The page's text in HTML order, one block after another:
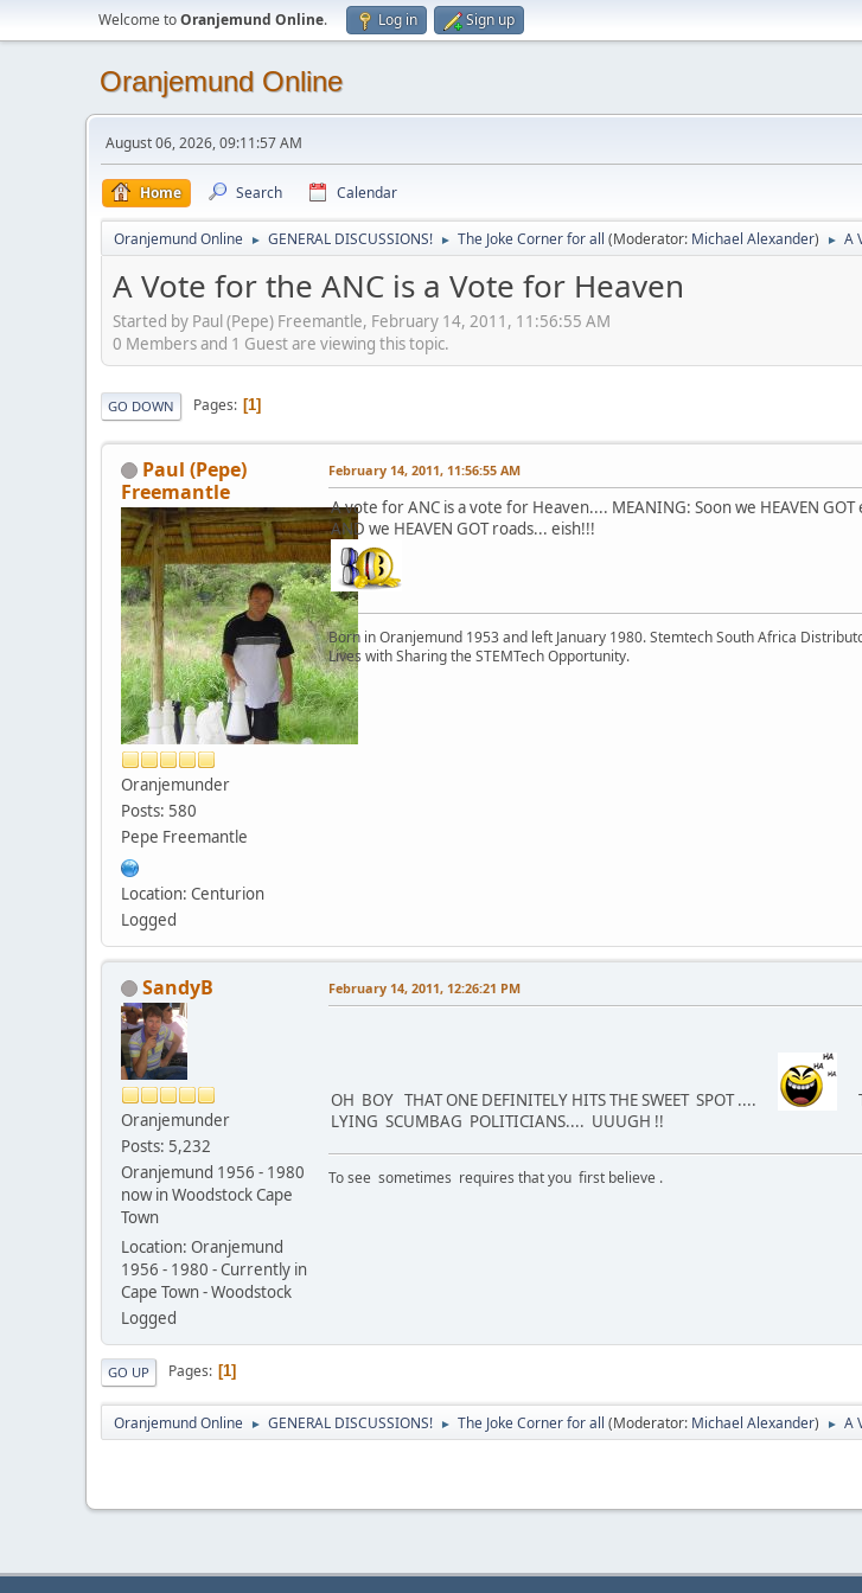
Welcome toOranjemund Online. Log in Sign up
Oranjemund Online
August 06, 2026, 09:11:57 AM
Home Search Calendar
Oranjemund Online ► GENERAL DISCUSSIONS! ► The Joke Corner for all (Moderator: Michael Alexander) ► A
A Vote for the ANC is a Vote for Heaven
Started by Paul (Pepe) Freemantle, February 14, 2011, 11:56:55 AM
0 Members and 1 Guest are viewing this topic.
GO DOWN Pages 1
Paul (Pepe)
Freemantle
Oranjemunder
Posts: 580
Pepe Freemantle
Location: Centurion
Logged
February 14, 2011, 11:56:55 AM
A vote for ANC is a vote for Heaven.... MEANING: Soon we HEAVEN GOT
AND we HEAVEN GOT roads... eish!!!
Born in Oranjemund 1953 and left January 1980. Stemtech South Africa
Lives with Sharing the STEMTech Opportunity.
SandyB
Oranjemunder
Posts: 5,232
Oranjemund 1956 - 1980
now in Woodstock Cape
Town
Location: Oranjemund
1956 - 1980 - Currently in
Cape Town - Woodstock
Logged
February 14, 2011, 12:26:21 PM
OH BOY THAT ONE DEFINITELY HITS THE SWEET SPOT ....
LYING SCUMBAG POLITICIANS.... UUUGH !!
To see sometimes requires that you first believe .
GO UP Pages 1
Oranjemund Online ► GENERAL DISCUSSIONS! ► The Joke Corner for all (Moderator: Michael Alexander) ► A